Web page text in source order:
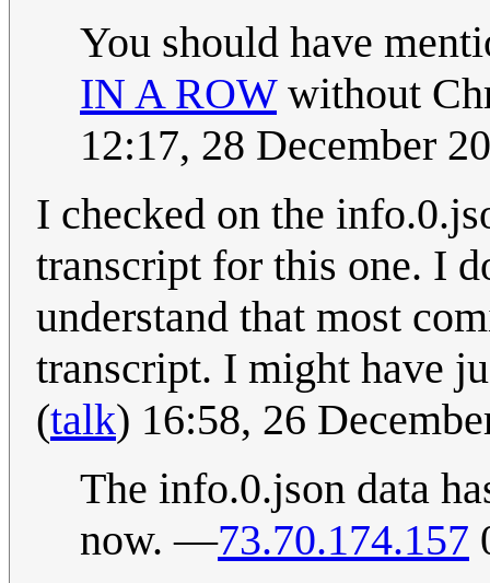
You should have
IN A ROWwithout
12:17, 28 December
I checked on the
transcript for this one. I
understand that most
transcript. I might have
(talk) 16:58, 26
The info.0.json data
now. —73.70.174.157